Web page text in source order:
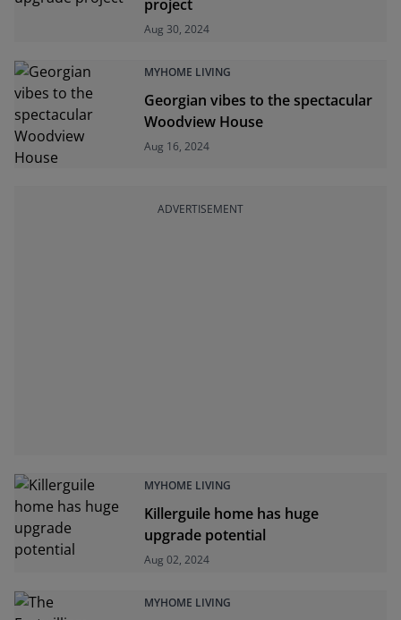
project
Aug 30, 2024
MYHOME LIVING
Georgian vibes to the spectacular
Woodview House
Aug 16, 2024
ADVERTISEMENT
MYHOME LIVING
Killerguile home has huge
upgrade potential
Aug 02, 2024
MYHOME LIVING